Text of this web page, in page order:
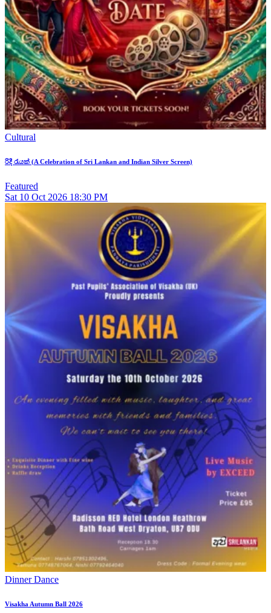
Cultural
රිදී රැයක් (A Celebration of Sri Lankan and Indian Silver Screen)
Featured
Sat 10 Oct 2026 18:30 PM
Dinner Dance
Visakha Autumn Ball 2026